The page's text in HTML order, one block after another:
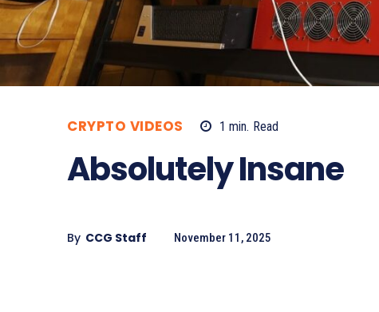
CRYPTO VIDEOS 1 min. Read
Absolutely Insane
By CCG Staff November 11, 2025